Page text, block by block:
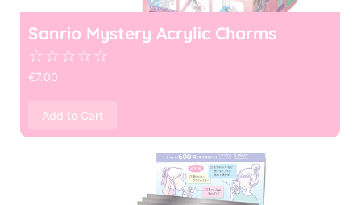
Sanrio Mystery Acrylic Charms
☆☆☆☆☆
€7.00
Add to Cart